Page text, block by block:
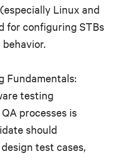
Linux and
for configuring STBs
Fundamentals:
testing
processes is
should
test cases,